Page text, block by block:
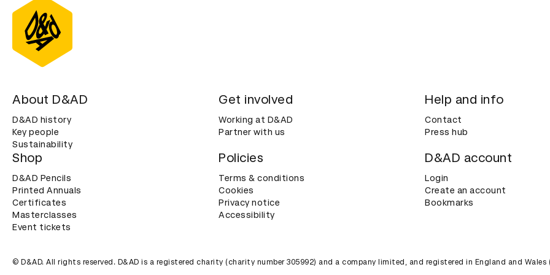
About D&AD
D&AD history
Key people
Sustainability
Get involved
Working at D&AD
Partner with us
Help and info
Contact
Press hub
Shop
D&AD Pencils
Printed Annuals
Certificates
Masterclasses
Event tickets
Policies
Terms & conditions
Cookies
Privacy notice
Accessibility
D&AD account
Login
Create an account
Bookmarks
© D&AD. All rights reserved. D&AD is a registered charity (charity number 305992) and a company limited, and registered in England and Wales